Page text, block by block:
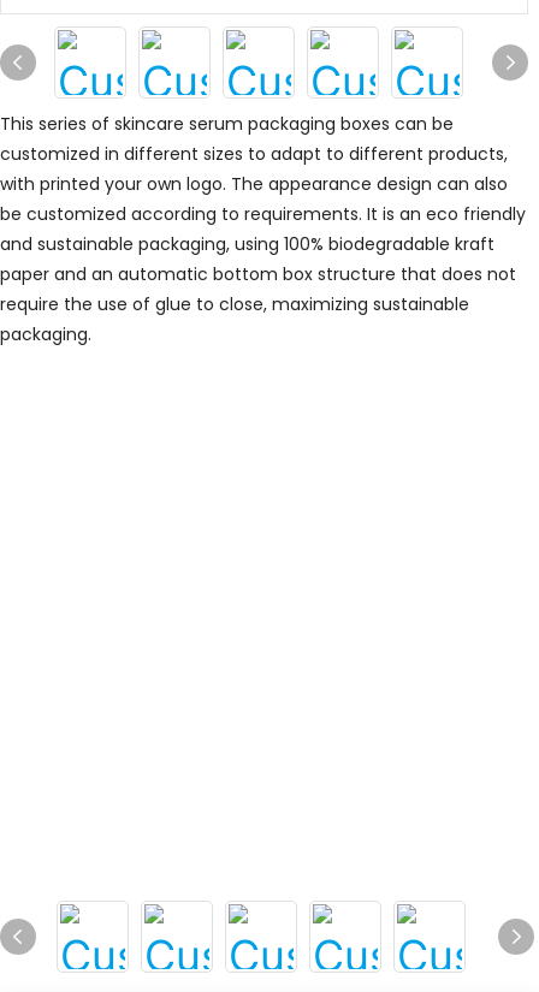
This series of skincare serum packaging boxes can be
customized in different sizes to adapt to different products,
with printed your own logo. The appearance design can also
be customized according to requirements. It is an eco friendly
and sustainable packaging, using 100% biodegradable kraft
paper and an automatic bottom box structure that does not
require the use of glue to close, maximizing sustainable
packaging.